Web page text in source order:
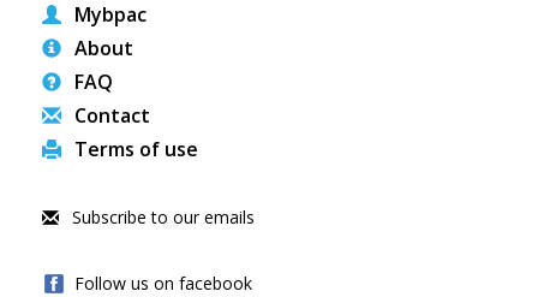
Mybpac
About
FAQ
Contact
Terms of use
Subscribe to our emails
Follow us on facebook